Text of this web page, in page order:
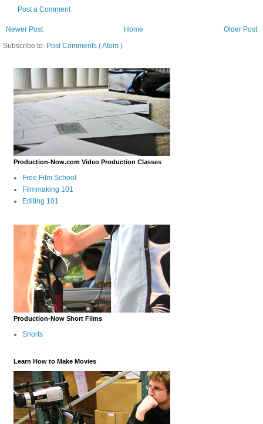
Post a Comment
Newer Post Older Post
Home
Subscribe to: Post Comments ( Atom )
Production-Now.com Video Production Classes
Free Film School
Filmmaking 101
Editing 101
Production-Now Short Films
Shorts
Learn How to Make Movies